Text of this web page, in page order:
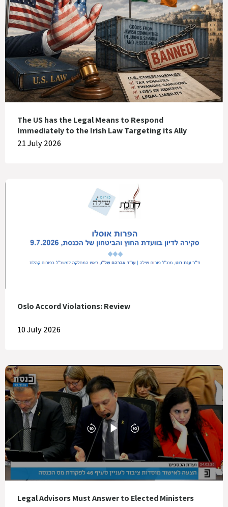
The US has the Legal Means to Respond
Immediately to the Irish Law Targeting its Ally
21 July 2026
Oslo Accord Violations: Review
10 July 2026
Legal Advisors Must Answer to Elected Ministers